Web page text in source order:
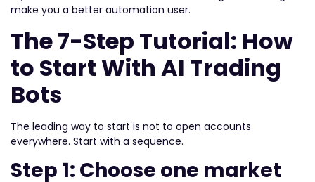
make you a better automation user.
The 7-Step Tutorial: How
to Start With AI Trading
Bots
The leading way to start is not to open accounts
everywhere. Start with a sequence.
Step 1: Choose one market